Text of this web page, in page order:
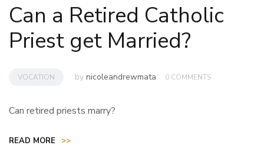
Can a Retired Catholic
Priest get Married?
VOCATION by nicoleandrewmata 0 COMMENTS
Can retired priests marry?
READ MORE >>